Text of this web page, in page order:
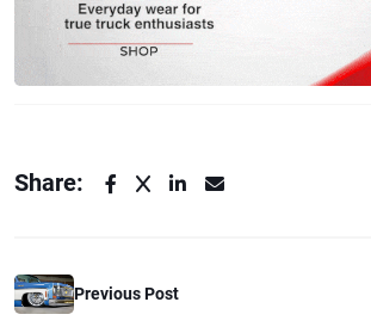
Share:
Previous Post